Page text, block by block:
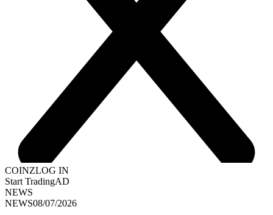
COINZLOG IN
Start TradingAD
NEWS
NEWS08/07/2026